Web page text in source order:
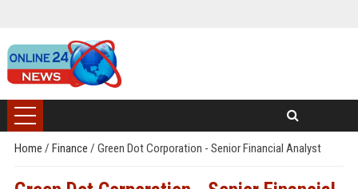
Home / Finance / Green Dot Corporation - Senior Financial Analyst